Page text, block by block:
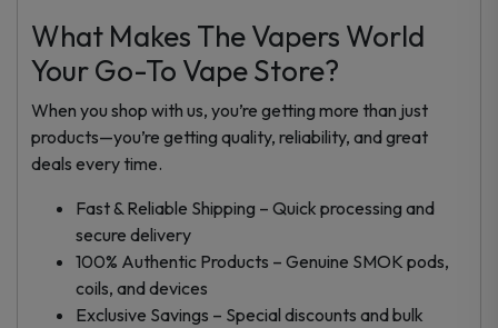
What Makes The Vapers World
Your Go-To Vape Store?
When you shop with us, you’re getting more than just
products—you’re getting quality, reliability, and great
deals every time.
Fast & Reliable Shipping – Quick processing and
secure delivery
100% Authentic Products – Genuine SMOK pods,
coils, and devices
Exclusive Savings – Special discounts and bulk